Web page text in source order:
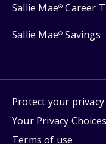
Sallie Mae® Career
Sallie Mae® Savings
Protect your privacy
Your Privacy Choices
Terms of use